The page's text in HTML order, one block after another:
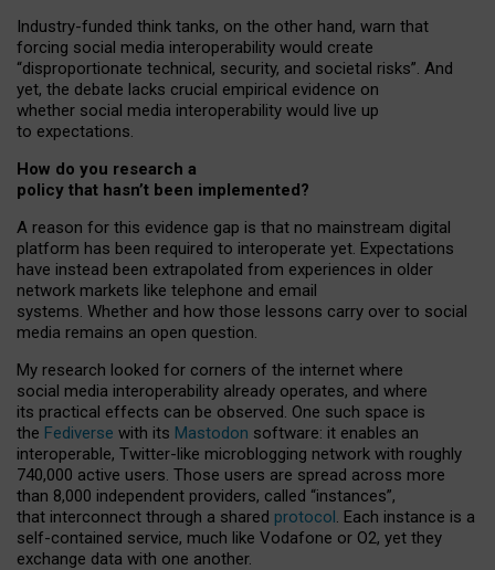
Industry-funded think tanks, on the other hand, warn that
forcing social media interoperability would create
“disproportionate technical, security, and societal risks”. And
yet, the debate lacks crucial empirical evidence on
whether social media interoperability would live up
to expectations.
How do you research a
policy that hasn’t been implemented?
A reason for this evidence gap is that no mainstream digital
platform has been required to interoperate yet. Expectations
have instead been extrapolated from experiences in older
network markets like telephone and email
systems. Whether and how those lessons carry over to social
media remains an open question.
My research looked for corners of the internet where
social media interoperability already operates, and where
its practical effects can be observed. One such space is
the Fediverse with its Mastodon software: it enables an
interoperable, Twitter-like microblogging network with roughly
740,000 active users. Those users are spread across more
than 8,000 independent providers, called “instances”,
that interconnect through a shared protocol. Each instance is a
self-contained service, much like Vodafone or O2, yet they
exchange data with one another.